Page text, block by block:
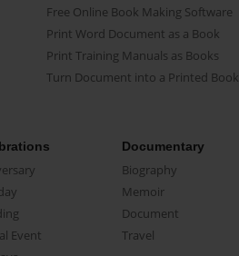
Free Online Book Making Software
Print Word Document as a Book
Print Training Manuals as Books
Turn Document into a Printed Book
Event
Documentary
Biography
Memoir
Document
Travel